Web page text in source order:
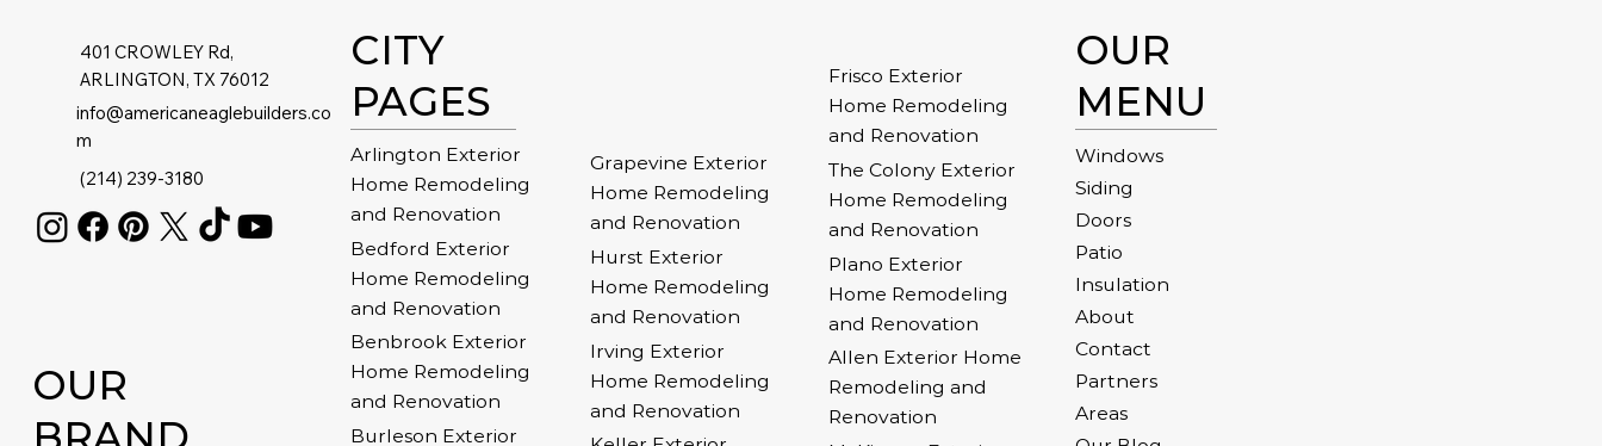
401 CROWLEY Rd,
ARLINGTON, TX 76012
info@americaneaglebuilders.co
m
(214) 239-3180
OUR
BRAND
CITY
PAGES
Arlington Exterior
Home Remodeling
and Renovation
Bedford Exterior
Home Remodeling
and Renovation
Benbrook Exterior
Home Remodeling
and Renovation
Burleson Exterior
Grapevine Exterior
Home Remodeling
and Renovation
Hurst Exterior
Home Remodeling
and Renovation
Irving Exterior
Home Remodeling
and Renovation
Frisco Exterior
Home Remodeling
and Renovation
The Colony Exterior
Home Remodeling
and Renovation
Plano Exterior
Home Remodeling
and Renovation
Allen Exterior Home
Remodeling and
Renovation
OUR
MENU
Windows
Siding
Doors
Patio
Insulation
About
Contact
Partners
Areas